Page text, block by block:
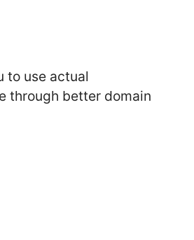
to use actual
through better domain